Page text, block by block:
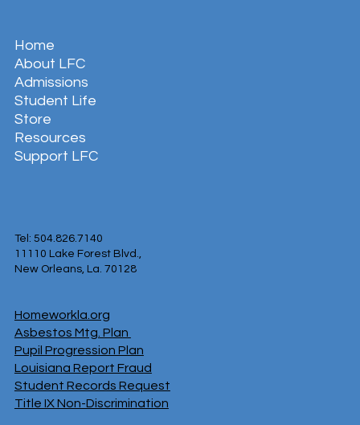
Home
About LFC
Admissions
Student Life
Store
Resources
Support LFC
Homeworkla.org
Asbestos Mtg. Plan
Pupil Progression Plan
Louisiana Report Fraud
Student Records Request
Title IX Non-Discrimination
Tel: 504.826.7140
11110 Lake Forest Blvd.,
New Orleans, La. 70128